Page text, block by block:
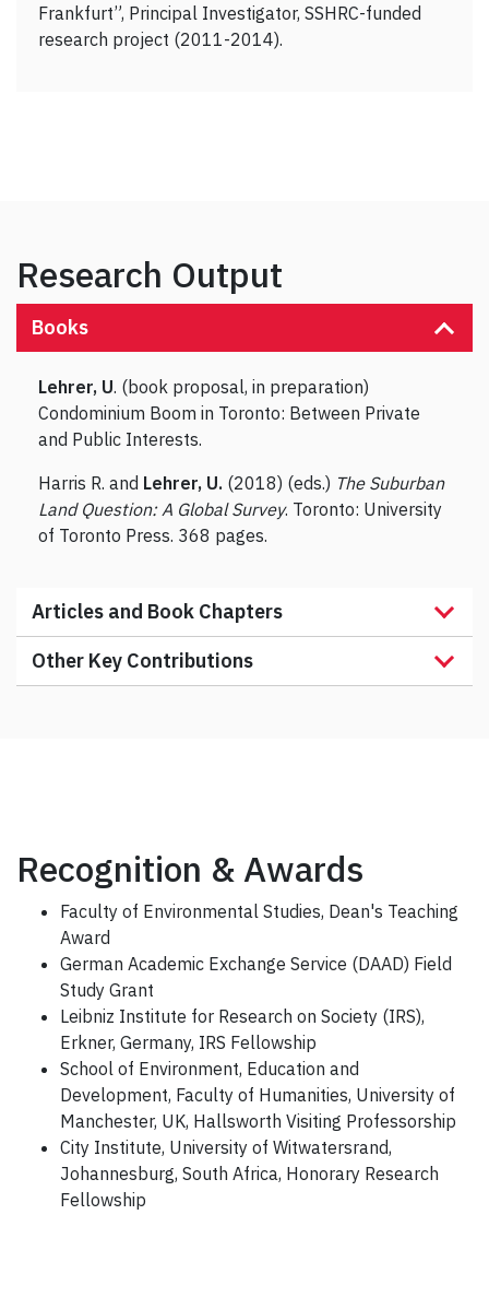
Frankfurt”, Principal Investigator, SSHRC-funded
research project (2011-2014).
Research Output
Books
Lehrer, U. (book proposal, in preparation)
Condominium Boom in Toronto: Between Private
and Public Interests.
Harris R. and Lehrer, U. (2018) (eds.) The Suburban
Land Question: A Global Survey. Toronto: University
of Toronto Press. 368 pages.
Articles and Book Chapters
Other Key Contributions
Recognition & Awards
Faculty of Environmental Studies, Dean's Teaching
Award
German Academic Exchange Service (DAAD) Field
Study Grant
Leibniz Institute for Research on Society (IRS),
Erkner, Germany, IRS Fellowship
School of Environment, Education and
Development, Faculty of Humanities, University of
Manchester, UK, Hallsworth Visiting Professorship
City Institute, University of Witwatersrand,
Johannesburg, South Africa, Honorary Research
Fellowship